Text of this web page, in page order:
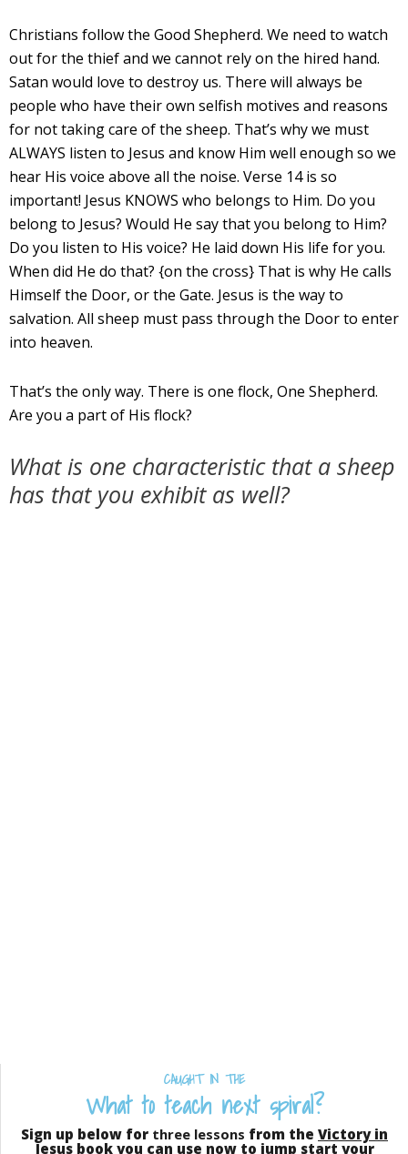
Christians follow the Good Shepherd. We need to watch
out for the thief and we cannot rely on the hired hand.
Satan would love to destroy us. There will always be
people who have their own selfish motives and reasons
for not taking care of the sheep. That’s why we must
ALWAYS listen to Jesus and know Him well enough so we
hear His voice above all the noise. Verse 14 is so
important! Jesus KNOWS who belongs to Him. Do you
belong to Jesus? Would He say that you belong to Him?
Do you listen to His voice? He laid down His life for you.
When did He do that? {on the cross} That is why He calls
Himself the Door, or the Gate. Jesus is the way to
salvation. All sheep must pass through the Door to enter
into heaven.
That’s the only way. There is one flock, One Shepherd.
Are you a part of His flock?
What is one characteristic that a sheep
has that you exhibit as well?
CAUGHT IN THE
What to teach next spiral?
Sign up below for three lessons from the Victory in
Jesusbook you can use now to jump start your